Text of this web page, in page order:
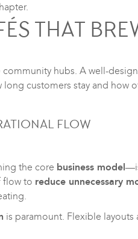
THAT
community hubs. A well-
customers stay and how
FLOW
the core business model
flow to reduce unnecessary
is paramount. Flexible